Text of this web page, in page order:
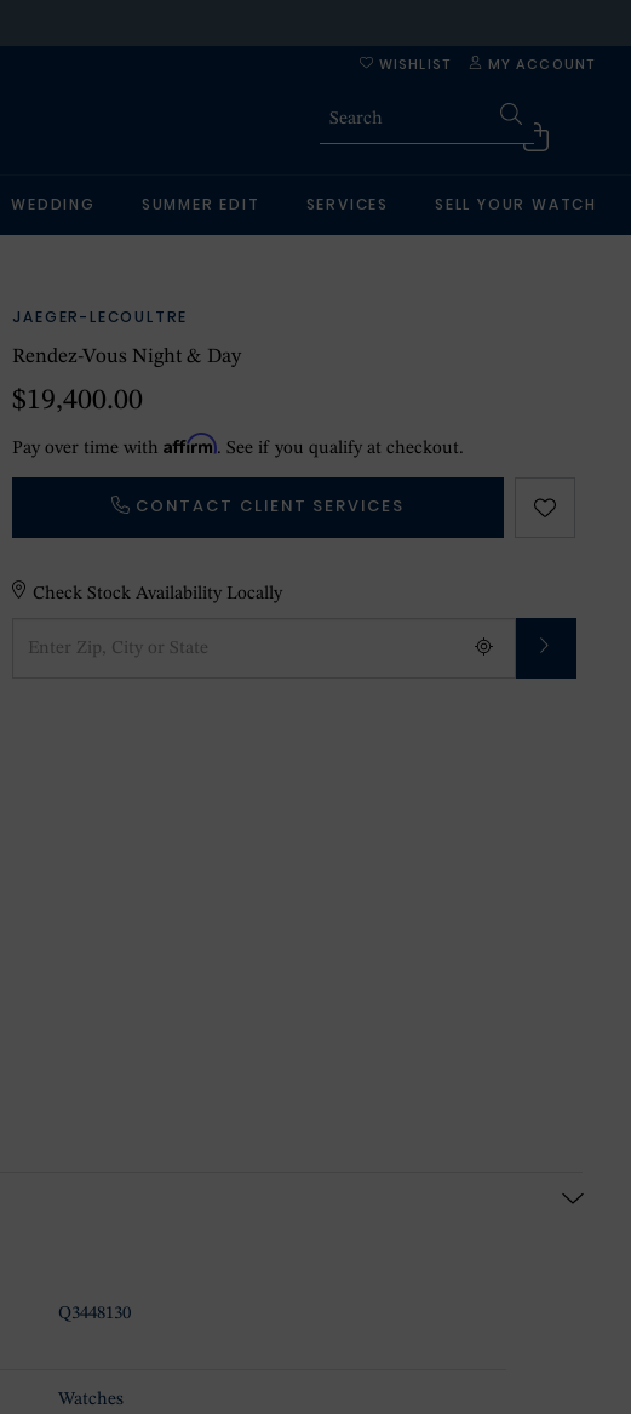
MY ACCOUNT
WISHLIST
WEDDING SUMMER EDIT SERVICES SELL YOUR WATCH
JAEGER-LECOULTRE
Rendez-Vous Night & Day
$19,400.00
Pay over time withAffirm. See if you qualify at checkout.
CONTACT CLIENT SERVICES
Check Stock Availability Locally
Q3448130
Watches